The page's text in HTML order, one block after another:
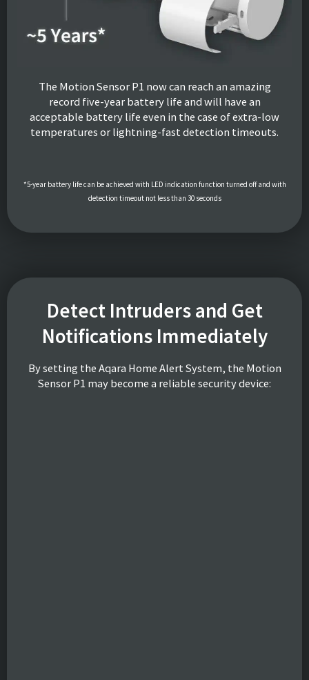
The Motion Sensor P1 now can reach an amazing
record five-year battery life and will have an
acceptable battery life even in the case of extra-low
temperatures or lightning-fast detection timeouts.
*5-year battery life can be achieved with LED indication function turned off and with
detection timeout not less than 30 seconds
Detect Intruders and Get
Notifications Immediately
By setting the Aqara Home Alert System, the Motion
Sensor P1 may become a reliable security device: